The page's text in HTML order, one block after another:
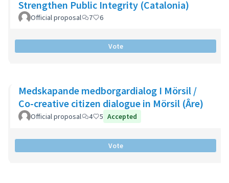
Strengthen Public Integrity (Catalonia)
Official proposal 7 6
Vote
Medskapande medborgardialog I Mörsil /
Co-creative citizen dialogue in Mörsil (Âre)
Official proposal 4 5 Accepted
Vote